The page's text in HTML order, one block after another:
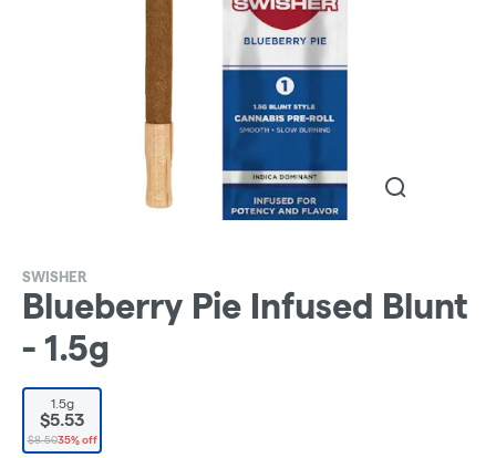
SWISHER
Blueberry Pie Infused Blunt
- 1.5g
1.5g
$5.53
$8.5035% off